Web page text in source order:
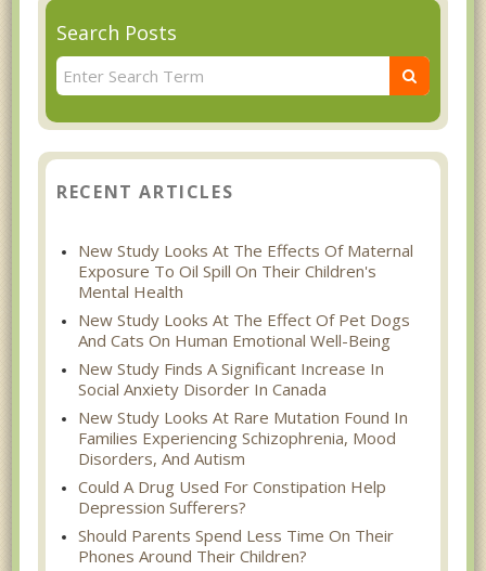
Search Posts
RECENT ARTICLES
New Study Looks At The Effects Of Maternal
Exposure To Oil Spill On Their Children's
Mental Health
New Study Looks At The Effect Of Pet Dogs
And Cats On Human Emotional Well-Being
New Study Finds A Significant Increase In
Social Anxiety Disorder In Canada
New Study Looks At Rare Mutation Found In
Families Experiencing Schizophrenia, Mood
Disorders, And Autism
Could A Drug Used For Constipation Help
Depression Sufferers?
Should Parents Spend Less Time On Their
Phones Around Their Children?